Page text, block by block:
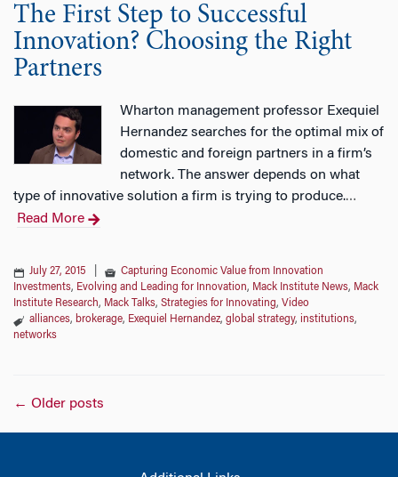
The First Step to Successful
Innovation? Choosing the Right
Partners
Wharton management professor Exequiel
Hernandez searches for the optimal mix of
domestic and foreign partners in a firm’s
network. The answer depends on what
type of innovative solution a firm is trying to produce.…
Read More
July 27, 2015
Capturing Economic Value from Innovation
Investments, Evolving and Leading for Innovation, Mack Institute News, Mack
Institute Research, Mack Talks, Strategies for Innovating, Video
alliances, brokerage, Exequiel Hernandez, global strategy, institutions,
networks
Posts
← Older posts